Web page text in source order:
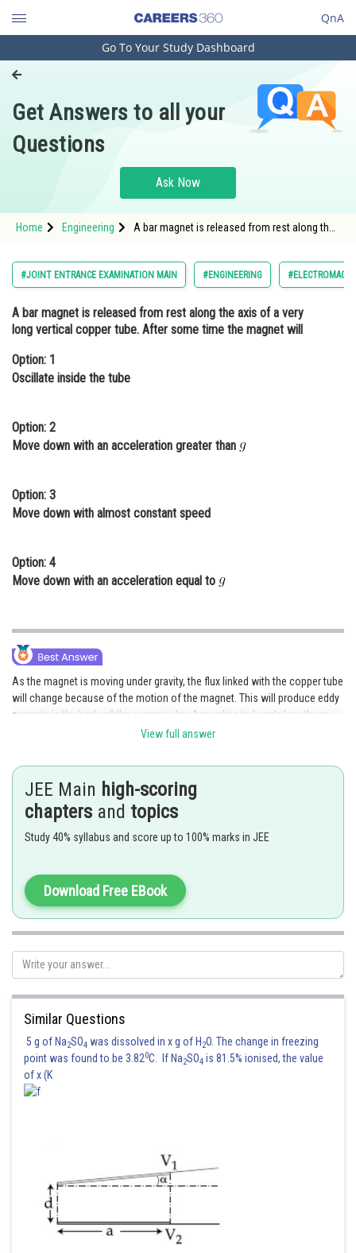
QnA
Engineering and Architecture
Pharmacy
Hospitality and Tourism
Study Abroad
Arts, Commerce & Sciences
Administration
Online Courses and Certifications
Law
Media, Mass Communication and
Journalism
Go To Your Study Dashboard
Get Answers to all your
Questions
Ask Now
Home Engineering
A bar magnet is released from rest along the
inside the
#JOINT ENTRANCE EXAMINATION MAIN #ENGINEERING
A bar magnet is released from rest along the axis of a very
long vertical copper tube. After some time the magnet will
Option: 1
Oscillate inside the tube
Option: 2
Move down with an acceleration greater than
Option: 3
Move down with almost constant speed
Option: 4
Move down with an acceleration equal to
As the magnet is moving under gravity, the flux linked with the copper tube
will change because of the motion of the magnet. This will produce eddy
currents in the body of the copper tube. According to Lenz's law, these
induced currents oppose the fall of the magnet. So, the magnet will
the increasing velocity of the magnet till it becomes equal to the force of
gravity. After this, the net force on the magnet will become zero. Hence,
the magnet will attain a constant speed.
Ajit Kumar Dubey
View full answer
JEE Main high-scoring
chapters and topics
Study 40% syllabus and score up to 100% marks in JEE
Download Free EBook
Similar Questions
5 g of Na2SO4 was dissolved in x g of H 2O. The change in freezing
point was found to be 3.820C. If Na2SO4 is 81.5% ionised, the value
of x (K